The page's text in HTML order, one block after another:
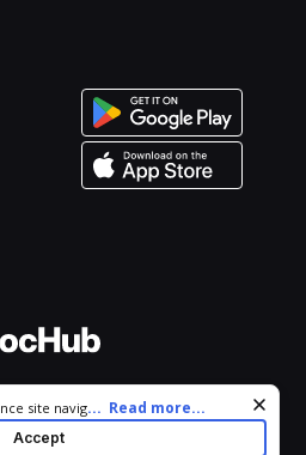
Reserved.
site navigation and personalize
you agree to our use of cookies
. You can modify your selections
... Read more...
Accept